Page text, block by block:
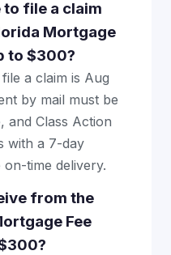
to file a claim
Mortgage
to $300?
a claim is Aug
by mail must be
and Class Action
with a 7-day
time delivery.
from the
Fee